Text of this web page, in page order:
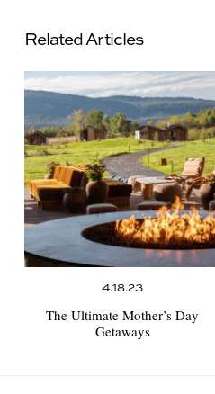
Related Articles
4.18.23
The Ultimate Mother’s Day
Getaways